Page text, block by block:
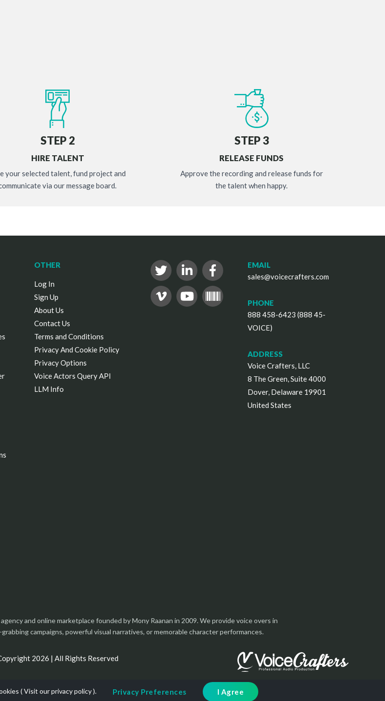
(Visit our privacy policy). Privacy Preferences I Agree
STEP 2
HIRE TALENT
your selected talent, fund project and
via our message board.
STEP 3
RELEASE FUNDS
Approve the recording and release funds for
the talent when happy.
OTHER
Log In
Sign Up
About Us
Contact Us
Terms and Conditions
Privacy And Cookie Policy
Privacy Options
Voice Actors Query API
LLM Info
EMAIL
sales@voicecrafters.com
PHONE
888 458-6423 (888 45-
VOICE)
ADDRESS
Voice Crafters, LLC
8 The Green, Suite 4000
Dover, Delaware 19901
United States
and online marketplace founded by Mony Raanan in 2009. We provide voice overs in
campaigns, powerful visual narratives, or memorable character performances.
2026 | All Rights Reserved